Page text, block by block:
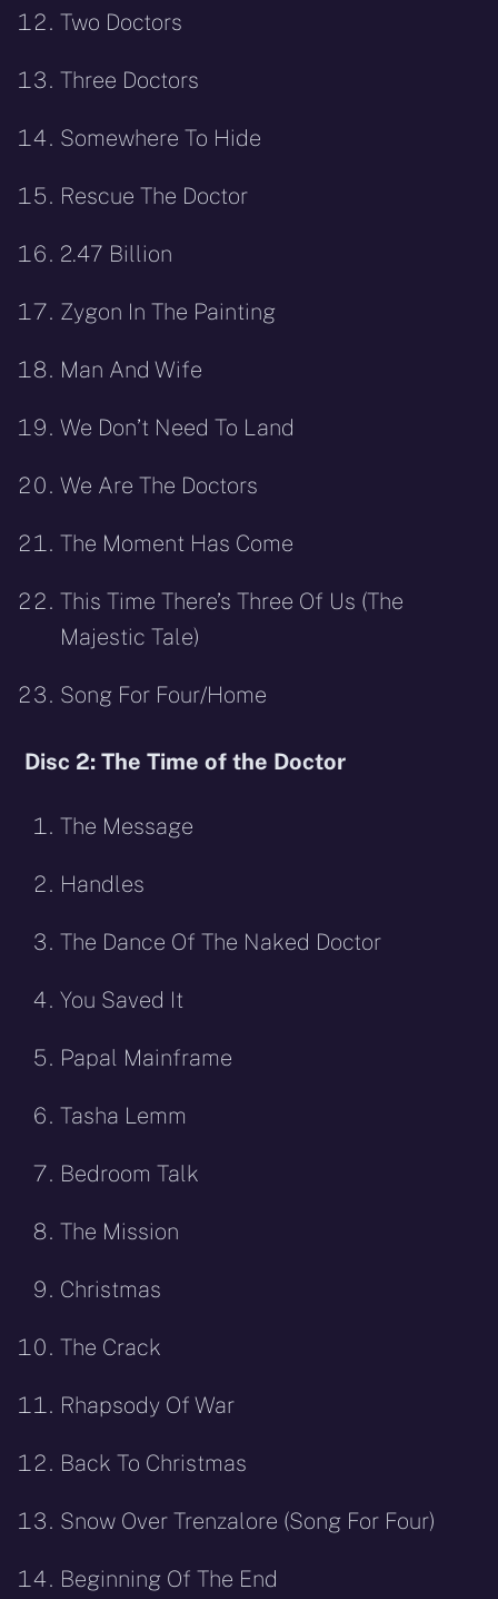
Two Doctors
Three Doctors
Somewhere To Hide
Rescue The Doctor
2.47 Billion
Zygon In The Painting
Man And Wife
We Don’t Need To Land
We Are The Doctors
The Moment Has Come
This Time There’s Three Of Us (The
Majestic Tale)
Song For Four/Home
Disc 2: The Time of the Doctor
The Message
Handles
The Dance Of The Naked Doctor
You Saved It
Papal Mainframe
Tasha Lemm
Bedroom Talk
The Mission
Christmas
The Crack
Rhapsody Of War
Back To Christmas
Snow Over Trenzalore (Song For Four)
Beginning Of The End